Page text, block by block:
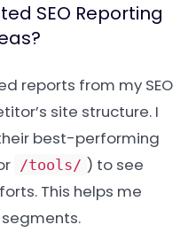
SEO Reporting
reports from my SEO
site structure. I
best-performing
/tools/ ) to see
This helps me